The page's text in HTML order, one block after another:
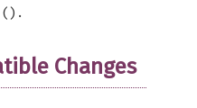
.
Changes